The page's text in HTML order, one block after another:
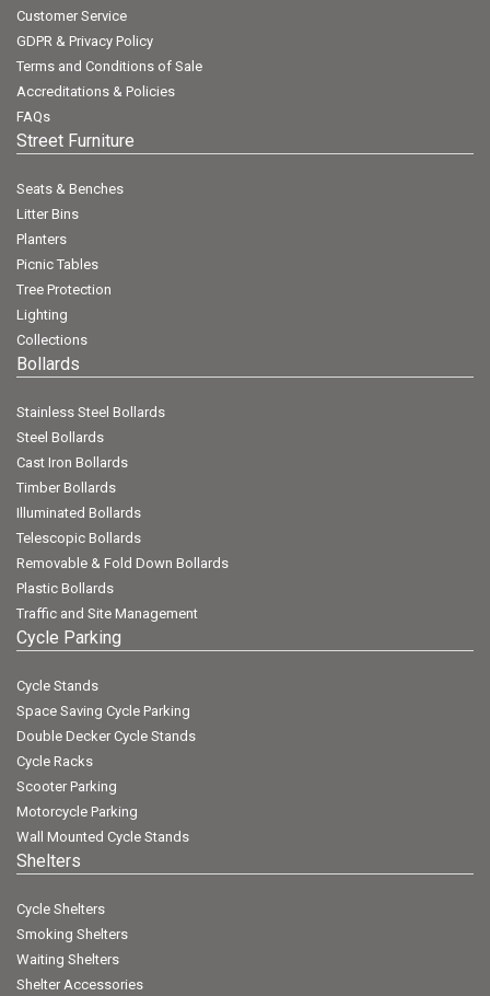
Customer Service
GDPR & Privacy Policy
Terms and Conditions of Sale
Accreditations & Policies
FAQs
Street Furniture
Seats & Benches
Litter Bins
Planters
Picnic Tables
Tree Protection
Lighting
Collections
Bollards
Stainless Steel Bollards
Steel Bollards
Cast Iron Bollards
Timber Bollards
Illuminated Bollards
Telescopic Bollards
Removable & Fold Down Bollards
Plastic Bollards
Traffic and Site Management
Cycle Parking
Cycle Stands
Space Saving Cycle Parking
Double Decker Cycle Stands
Cycle Racks
Scooter Parking
Motorcycle Parking
Wall Mounted Cycle Stands
Shelters
Cycle Shelters
Smoking Shelters
Waiting Shelters
Shelter Accessories